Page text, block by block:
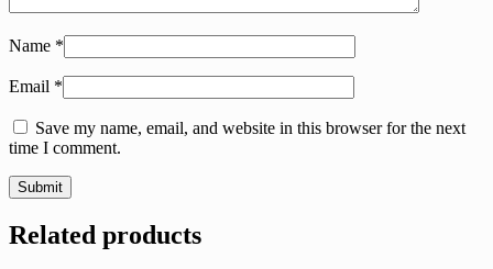
Name *
Email *
Save my name, email, and website in this browser for the next
time I comment.
Related products